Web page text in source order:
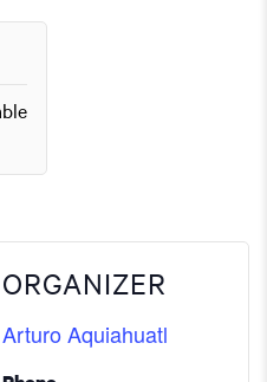
ORGANIZER
Arturo Aquiahuatl